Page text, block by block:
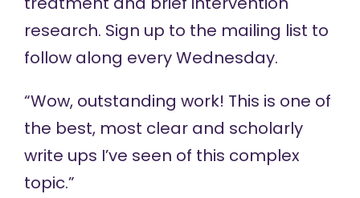
research. Sign up to the mailing list to
follow along every Wednesday.
“Wow, outstanding work! This is one of
the best, most clear and scholarly
write ups I’ve seen of this complex
topic.”